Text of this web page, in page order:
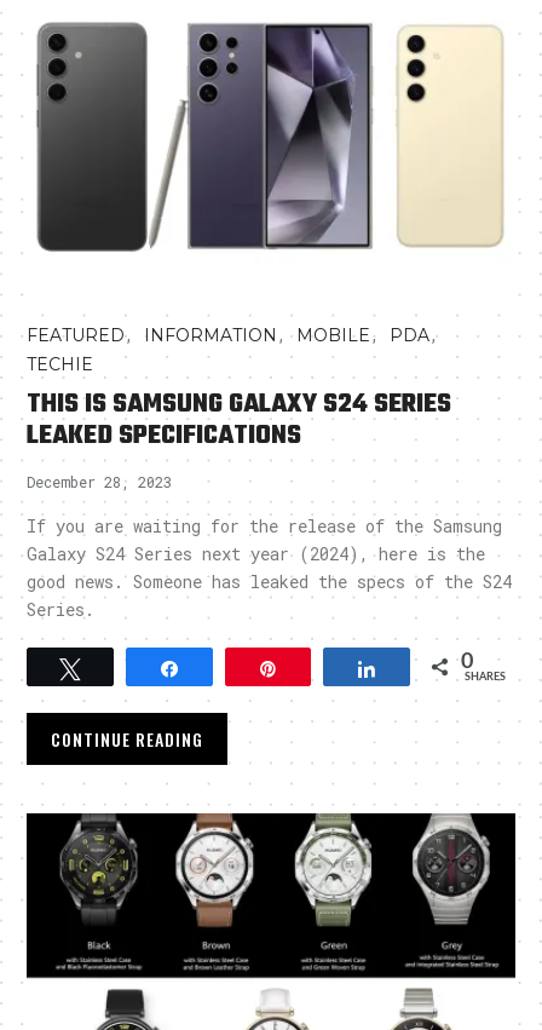
FEATURED, INFORMATION , MOBILE, PDA,
TECHIE
THIS IS SAMSUNG GALAXY S24 SERIES
LEAKED SPECIFICATIONS
December 28, 2023
If you are waiting for the release of the Samsung
Galaxy S24 Series next year (2024), here is the
good news. Someone has leaked the specs of the S24
Series.
Share 0
SHARES
CONTINUE READING